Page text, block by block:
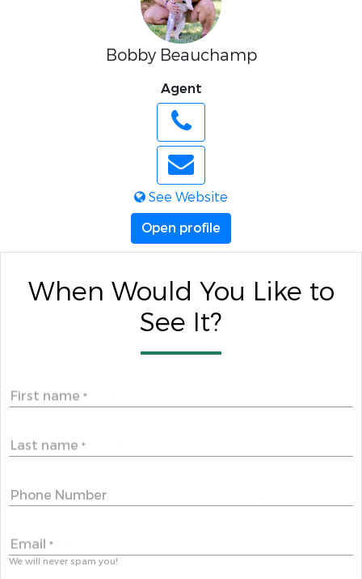
Bobby Beauchamp
Agent
See Website
Open profile
When Would You Like to
See It?
First name *
Last name *
Phone Number
Email *
We will never spam you!